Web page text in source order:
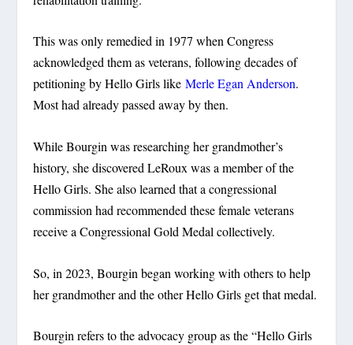
This was only remedied in 1977 when Congress
acknowledged them as veterans, following decades of
petitioning by Hello Girls likeMerle Egan Anderson.
Most had already passed away by then.
While Bourgin was researching her grandmother’s
history, she discovered LeRoux was a member of the
Hello Girls. She also learned that a congressional
commission had recommended these female veterans
receive a Congressional Gold Medal collectively.
So, in 2023, Bourgin began working with others to help
her grandmother and the other Hello Girls get that medal.
Bourgin refers to the advocacy group as the “Hello Girls